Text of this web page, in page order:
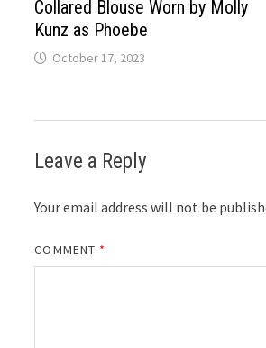
Collared Blouse Worn by Molly
Kunz as Phoebe
October 17, 2023
Leave a Reply
Your email address will not be
COMMENT *